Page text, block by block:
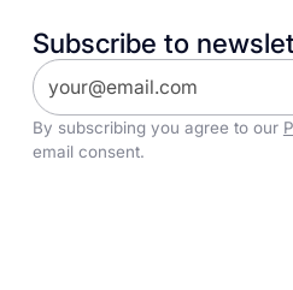
Subscribe to
By subscribing you agree to our
email consent.